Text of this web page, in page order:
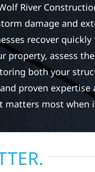
River
damage and
recover
property, assess
both your
proven expertise
matters most when